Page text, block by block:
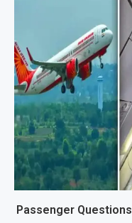
Passenger Questions